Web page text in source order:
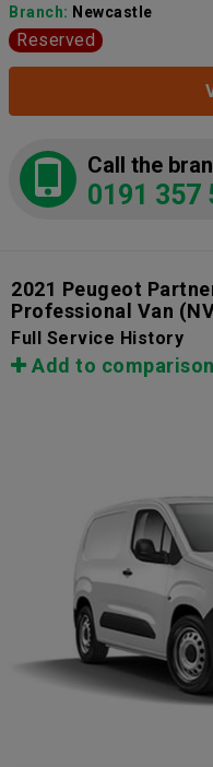
Branch: Newcastle
Reserved
Call the
0191 357
2021 Peugeot
Professional Van
Full Service History
Add to comparison